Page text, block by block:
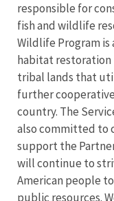
responsible for
fish and wildlife
Wildlife Program
habitat restoration
tribal lands that
further
country. The
also committed to
support the
will continue to
American people
public resources.